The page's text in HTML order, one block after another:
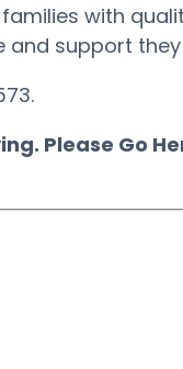
with
and support
Please Go